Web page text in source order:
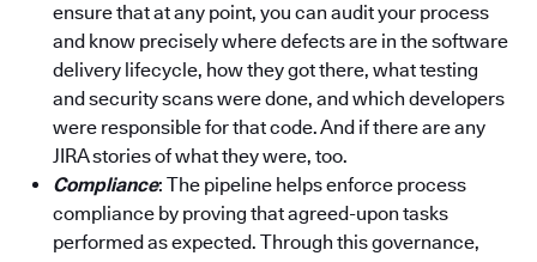
ensure that at any point, you can audit your process
and know precisely where defects are in the software
delivery lifecycle, how they got there, what testing
and security scans were done, and which developers
were responsible for that code. And if there are any
JIRA stories of what they were, too.
Compliance: The pipeline helps enforce process
compliance by proving that agreed-upon tasks
performed as expected. Through this governance,